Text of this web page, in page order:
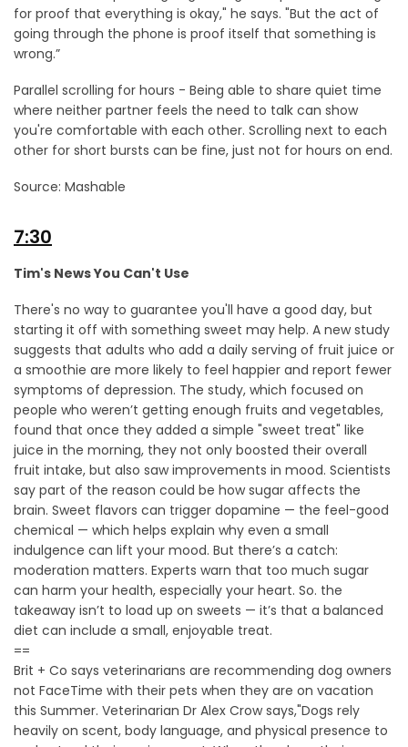
for proof that everything is okay," he says. "But the act of
going through the phone is proof itself that something is
wrong.”
Parallel scrolling for hours - Being able to share quiet time
where neither partner feels the need to talk can show
you're comfortable with each other. Scrolling next to each
other for short bursts can be fine, just not for hours on end.
Source: Mashable
7:30
Tim's News You Can't Use
There's no way to guarantee you'll have a good day, but
starting it off with something sweet may help. A new study
suggests that adults who add a daily serving of fruit juice or
a smoothie are more likely to feel happier and report fewer
symptoms of depression. The study, which focused on
people who weren’t getting enough fruits and vegetables,
found that once they added a simple "sweet treat" like
juice in the morning, they not only boosted their overall
fruit intake, but also saw improvements in mood. Scientists
say part of the reason could be how sugar affects the
brain. Sweet flavors can trigger dopamine — the feel-good
chemical — which helps explain why even a small
indulgence can lift your mood. But there’s a catch:
moderation matters. Experts warn that too much sugar
can harm your health, especially your heart. So. the
takeaway isn’t to load up on sweets — it’s that a balanced
diet can include a small, enjoyable treat.
==
Brit + Co says veterinarians are recommending dog owners
not FaceTime with their pets when they are on vacation
this Summer. Veterinarian Dr Alex Crow says,"Dogs rely
heavily on scent, body language, and physical presence to